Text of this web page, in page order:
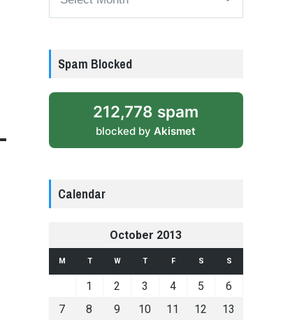
Spam Blocked
212,778 spam
blocked by Akismet
Calendar
October 2013
M T W T F S S
1 2 3 4 5
6
7
8 9 10 11 12
13